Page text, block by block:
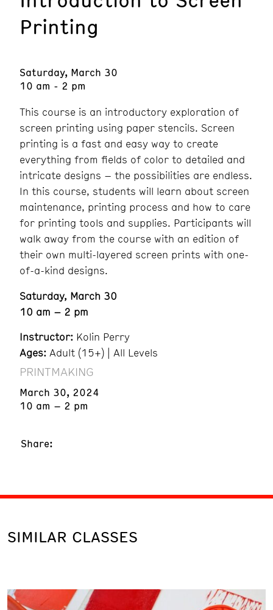
Printing
Saturday, March 30
10 am - 2 pm
This course is an introductory exploration of
screen printing using paper stencils. Screen
printing is a fast and easy way to create
everything from fields of color to detailed and
intricate designs – the possibilities are endless.
In this course, students will learn about screen
maintenance, printing process and how to care
for printing tools and supplies. Participants will
walk away from the course with an edition of
their own multi-layered screen prints with one-
of-a-kind designs.
Saturday, March 30
10 am – 2 pm
Instructor: Kolin Perry
Ages: Adult (15+) | All Levels
PRINTMAKING
March 30, 2024
10 am – 2 pm
Share:
SIMILAR CLASSES